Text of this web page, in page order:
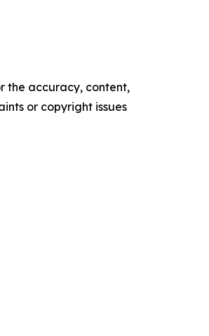
the accuracy, content,
or copyright issues